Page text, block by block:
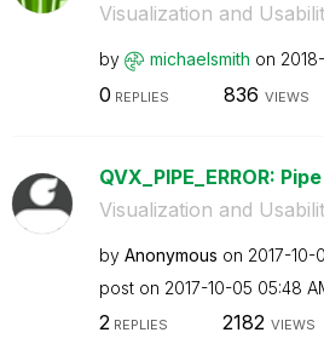
Visualization and
by michaelsmith on
0 REPLIES 836 VIEWS
QVX_PIPE_ERROR:
Visualization and
by Anonymous on ‎2017-10-
post on ‎2017-10-05 05:48
2REPLIES 2182 VIEWS